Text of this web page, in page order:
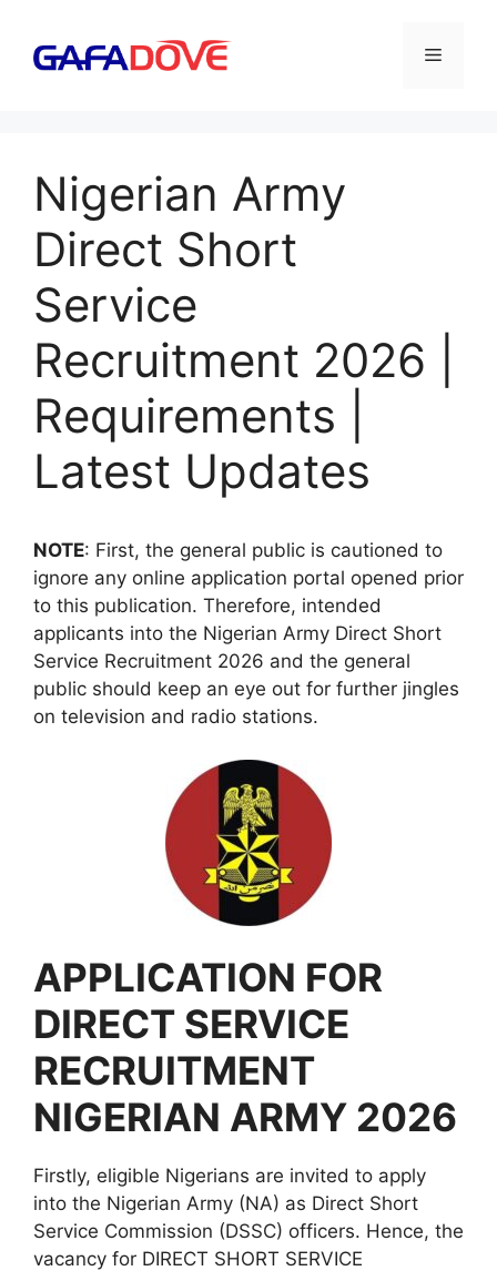
content
Menu
Nigerian Army
Direct Short
Service
Recruitment 2026 |
Requirements |
Latest Updates
NOTE: First, the general public is cautioned to
ignore any online application portal opened prior
to this publication. Therefore, intended
applicants into the Nigerian Army Direct Short
Service Recruitment 2026 and the general
public should keep an eye out for further jingles
on television and radio stations.
APPLICATION FOR
DIRECT SERVICE
RECRUITMENT
NIGERIAN ARMY 2026
Firstly, eligible Nigerians are invited to apply
into the Nigerian Army (NA) as Direct Short
Service Commission (DSSC) officers. Hence, the
vacancy for DIRECT SHORT SERVICE